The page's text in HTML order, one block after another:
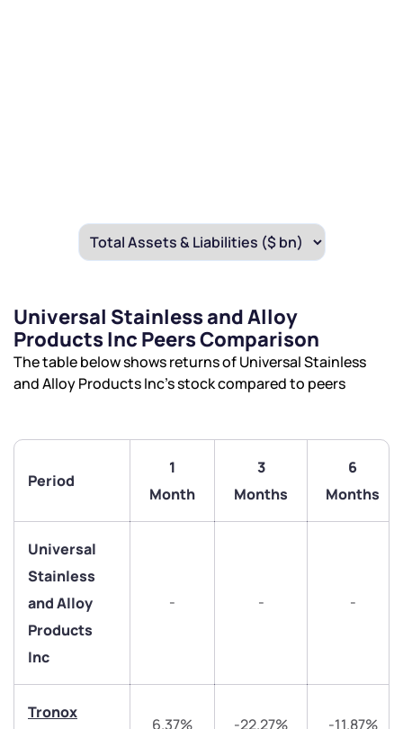
Universal Stainless and Alloy
Products Inc Peers Comparison
The table below shows returns of Universal Stainless
and Alloy Products Inc’s stock compared to peers
Period
1
Month
3
Months
6
Months
Universal
Stainless
and Alloy
Products
Inc
- - -
Tronox
6.37% -22.27% -11.87%
Get early access
We would love to hear from you
Have something nice or not so nice to say? Do you
start a dialogue with you.
helpdesk@ppreciate.com